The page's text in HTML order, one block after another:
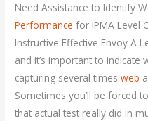
Need Assistance to Identify
Performance for IPMA Level
Instructive Effective Envoy A
and it’s important to
capturing several timesweb
Sometimes you’ll be forced
that actual test really did in